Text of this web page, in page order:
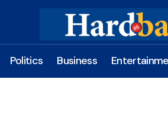
Politics Business